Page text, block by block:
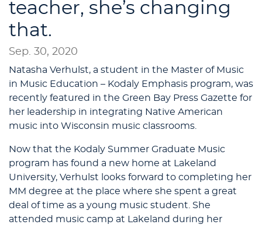
teacher, she’s changing
that.
Sep. 30, 2020
Natasha Verhulst, a student in the Master of Music
in Music Education – Kodaly Emphasis program, was
recently featured in the Green Bay Press Gazette for
her leadership in integrating Native American
music into Wisconsin music classrooms.
Now that the Kodaly Summer Graduate Music
program has found a new home at Lakeland
University, Verhulst looks forward to completing her
MM degree at the place where she spent a great
deal of time as a young music student. She
attended music camp at Lakeland during her